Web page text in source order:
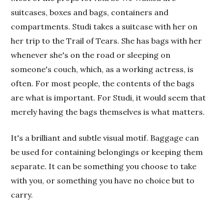
suitcases, boxes and bags, containers and
compartments. Studi takes a suitcase with her on
her trip to the Trail of Tears. She has bags with her
whenever she's on the road or sleeping on
someone's couch, which, as a working actress, is
often. For most people, the contents of the bags
are what is important. For Studi, it would seem that
merely having the bags themselves is what matters.
It's a brilliant and subtle visual motif. Baggage can
be used for containing belongings or keeping them
separate. It can be something you choose to take
with you, or something you have no choice but to
carry.